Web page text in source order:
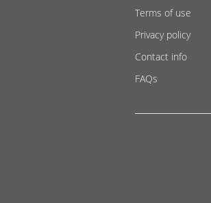
Terms of use
Privacy policy
Contact info
FAQs